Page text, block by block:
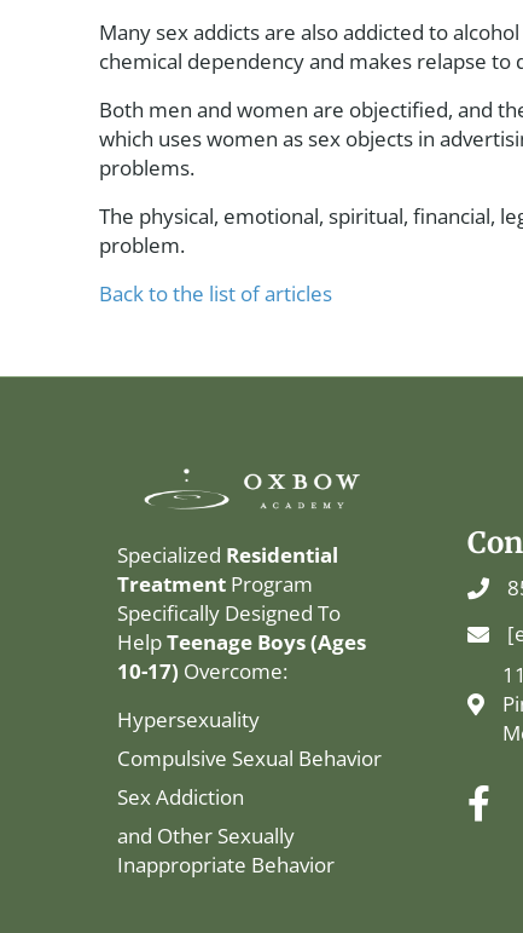
Many sex addicts are also addicted to
chemical dependency and makes relapse to
Both men and women are objectified, and
which uses women as sex objects in
problems.
The physical, emotional, spiritual, financial,
problem.
Back to the list of articles
Specialized Residential
Treatment Program
Specifically Designed To
HelpTeenage Boys (Ages
10-17) Overcome:
Hypersexuality
Compulsive Sexual Behavior
Sex Addiction
and Other Sexually
Inappropriate Behavior